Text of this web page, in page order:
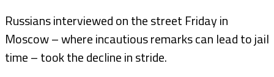
Russians interviewed on the street Friday in
Moscow – where incautious remarks can lead to jail
time – took the decline in stride.